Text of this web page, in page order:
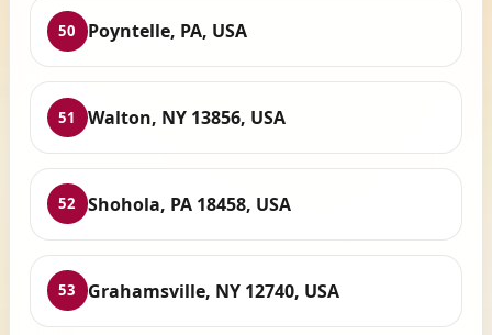
50 Poyntelle, PA, USA
51 Walton, NY 13856, USA
52 Shohola, PA 18458, USA
53 Grahamsville, NY 12740, USA